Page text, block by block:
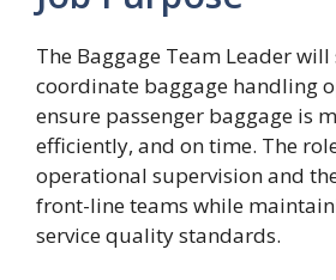
The Baggage Team Leader
coordinate baggage handling
ensure passenger baggage is
efficiently, and on time. The
operational supervision and
front-line teams while
service quality standards.